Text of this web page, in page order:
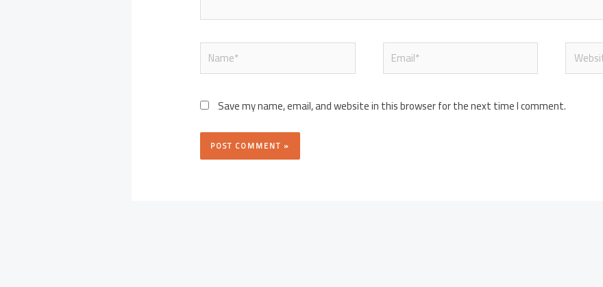
Name* Email* Website
Save my name, email, and website in this browser for the next time I comment.